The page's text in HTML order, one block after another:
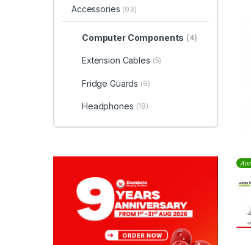
Accessories (93)
Computer Components (4)
Extension Cables (5)
Fridge Guards (9)
Headphones (18)